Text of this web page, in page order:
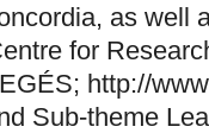
as well
for
http://
Sub-theme